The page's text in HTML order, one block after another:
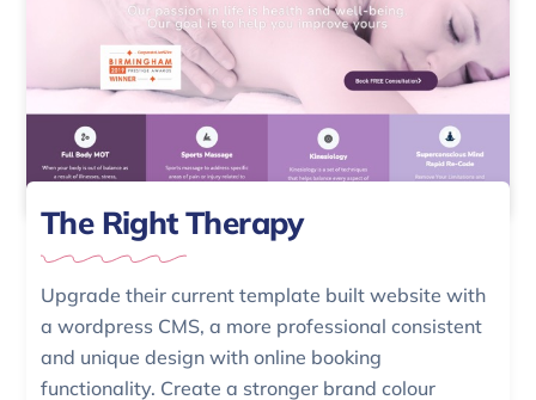
The Right Therapy
Upgrade their current template built website with
a wordpress CMS, a more professional consistent
and unique design with online booking
functionality. Create a stronger brand colour